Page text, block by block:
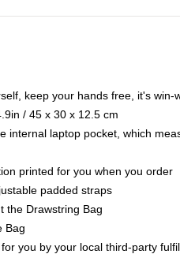
keep your hands free, it's win-
/ 45 x 30 x 12.5 cm
internal laptop pocket, which
printed for you when you order
padded straps
the Drawstring Bag
Bag
you by your local third-party